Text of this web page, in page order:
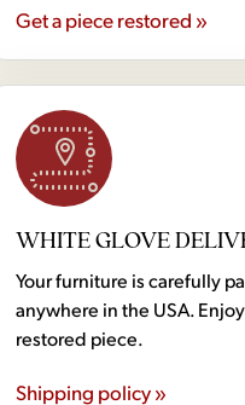
Get a piece restored »
WHITE GLOVE
Your furniture is carefully
anywhere in the USA.
restored piece.
Shipping policy »